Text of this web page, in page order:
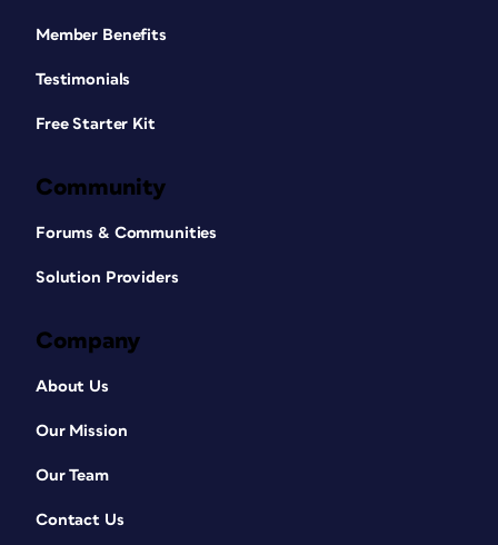
Member Benefits
Testimonials
Free Starter Kit
Community
Forums & Communities
Solution Providers
Company
About Us
Our Mission
Our Team
Contact Us